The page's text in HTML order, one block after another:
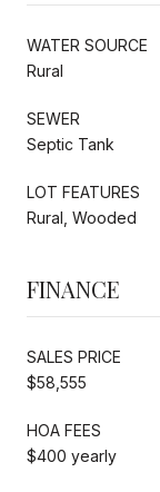
WATER SOURCE
Rural
SEWER
Septic Tank
LOT FEATURES
Rural, Wooded
FINANCE
SALES PRICE
$58,555
HOA FEES
$400 yearly